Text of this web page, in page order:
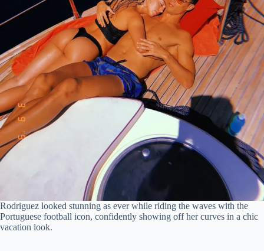
Rodriguez looked stunning as ever while riding the waves with the
Portuguese football icon, confidently showing off her curves in a chic
vacation look.